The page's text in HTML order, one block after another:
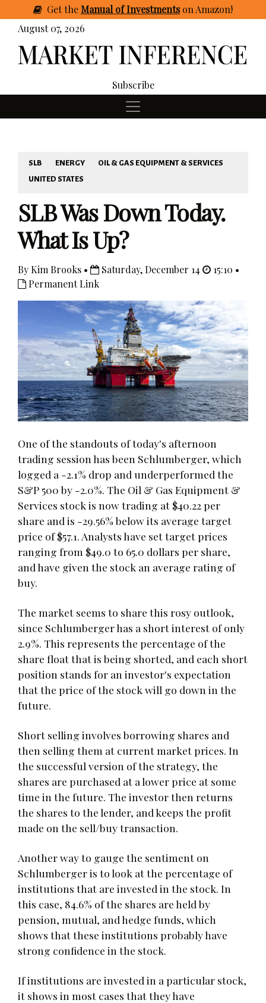
GettheManual of Investmentson Amazon!
August 07, 2026
Subscribe
SLB ENERGY
OIL & GAS EQUIPMENT & SERVICES
UNITED STATES
SLB Was Down Today.
What Is Up?
By Kim Brooks • Saturday, December 14
15:10 •
Permanent Link
One of the standouts of today's afternoon
trading session has been Schlumberger, which
logged a -2.1% drop and underperformed the
S&P 500 by -2.0%. The Oil & Gas Equipment &
Services stock is now trading at $40.22 per
share and is -29.56% below its average target
price of $57.1. Analysts have set target prices
ranging from $49.0 to 65.0 dollars per share,
and have given the stock an average rating of
buy.
The market seems to share this rosy outlook,
since Schlumberger has a short interest of only
2.9%. This represents the percentage of the
share float that is being shorted, and each short
position stands for an investor's expectation
that the price of the stock will go down in the
future.
Short selling involves borrowing shares and
then selling them at current market prices. In
the successful version of the strategy, the
shares are purchased at a lower price at some
time in the future. The investor then returns
the shares to the lender, and keeps the profit
made on the sell/buy transaction.
Another way to gauge the sentiment on
Schlumberger is to look at the percentage of
institutions that are invested in the stock. In
this case, 84.6% of the shares are held by
pension, mutual, and hedge funds, which
shows that these institutions probably have
strong confidence in the stock.
If institutions are invested in a particular stock,
it shows in most cases that they have